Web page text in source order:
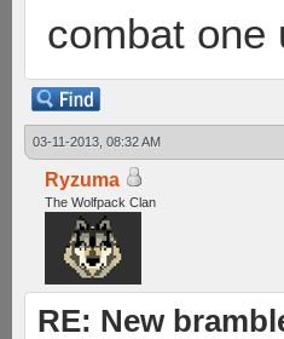
combat one
03-11-2013, 08:32 AM
Ryzuma
The Wolfpack Clan
RE: New